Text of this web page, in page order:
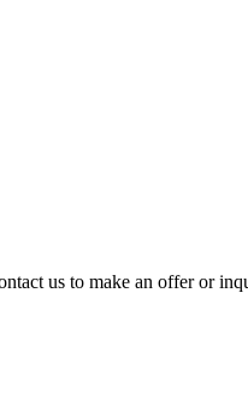
us to make an offer or